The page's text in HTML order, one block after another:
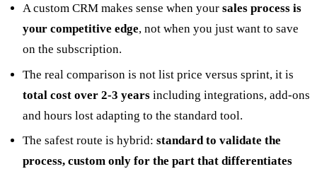
A custom CRM makes sense when your sales process is
your competitive edge, not when you just want to save
on the subscription.
The real comparison is not list price versus sprint, it is
total cost over 2-3 yearsincluding integrations, add-ons
and hours lost adapting to the standard tool.
The safest route is hybrid: standard to validate the
process, custom only for the part that differentiates